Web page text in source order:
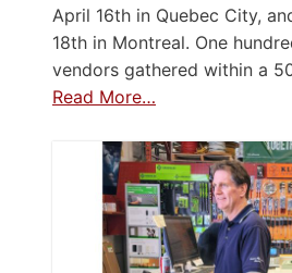
April 16th in Quebec City,
18th in Montreal. One
vendors gathered within a
Read More…